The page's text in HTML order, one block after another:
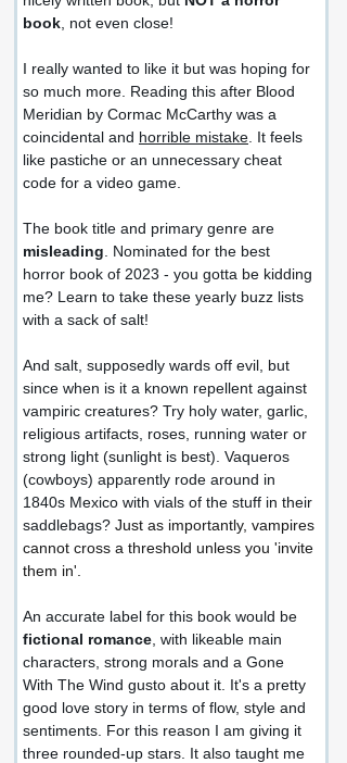
book , not even close!
I really wanted to like it but was hoping for
so much more. Reading this after Blood
Meridian by Cormac McCarthy was a
coincidental and horrible mistake . It feels
like pastiche or an unnecessary cheat
code for a video game.
The book title and primary genre are
misleading . Nominated for the best
horror book of 2023 - you gotta be kidding
me? Learn to take these yearly buzz lists
with a sack of salt!
And salt, supposedly wards off evil, but
since when is it a known repellent against
vampiric creatures? Try holy water, garlic,
religious artifacts, roses, running water or
strong light (sunlight is best). Vaqueros
(cowboys) apparently rode around in
1840s Mexico with vials of the stuff in their
saddlebags? Just as importantly, vampires
cannot cross a threshold unless you 'invite
them in'.
An accurate label for this book would be
fictional romance , with likeable main
characters, strong morals and a Gone
With The Wind gusto about it. It's a pretty
good love story in terms of flow, style and
sentiments. For this reason I am giving it
three rounded-up stars. It also taught me